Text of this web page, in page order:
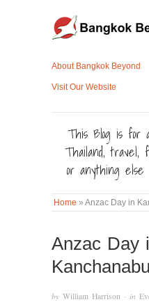
About Bangkok Beyond
Visit Our Website
This Blog is for
Thailand, travel,
or anything else
Home » Anzac Day in
Anzac Day
by William Harrison · in